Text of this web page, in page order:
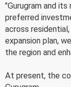
"Gurugram and
preferred
across
expansion plan,
the region and
At present, the